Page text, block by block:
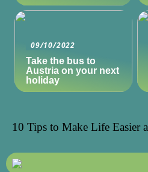
09/10/2022
Take the bus to
Austria on your next
holiday
10 Tips to Make Life Easier